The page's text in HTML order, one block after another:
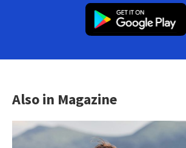
Also in Magazine